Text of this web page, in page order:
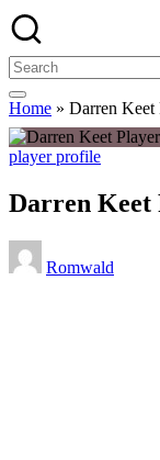
Home » Darren
Posted
player profile
Darren Keet
Posted
by
Romwald